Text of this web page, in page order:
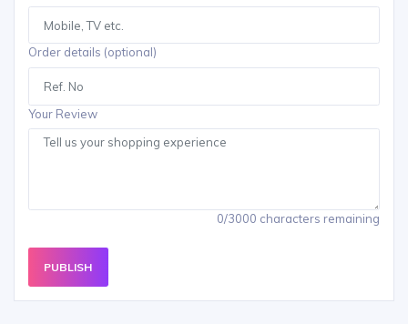
Order details (optional)
Your Review
0/3000 characters remaining
PUBLISH